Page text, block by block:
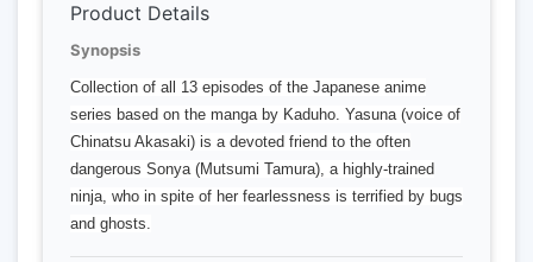
Product Details
Synopsis
Collection of all 13 episodes of the Japanese anime
series based on the manga by Kaduho. Yasuna (voice of
Chinatsu Akasaki) is a devoted friend to the often
dangerous Sonya (Mutsumi Tamura), a highly-trained
ninja, who in spite of her fearlessness is terrified by bugs
and ghosts.